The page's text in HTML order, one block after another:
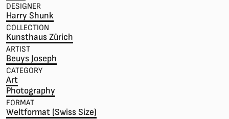
DESIGNER
Harry Shunk
COLLECTION
Kunsthaus Zürich
ARTIST
Beuys Joseph
CATEGORY
Art
Photography
FORMAT
Weltformat (Swiss Size)